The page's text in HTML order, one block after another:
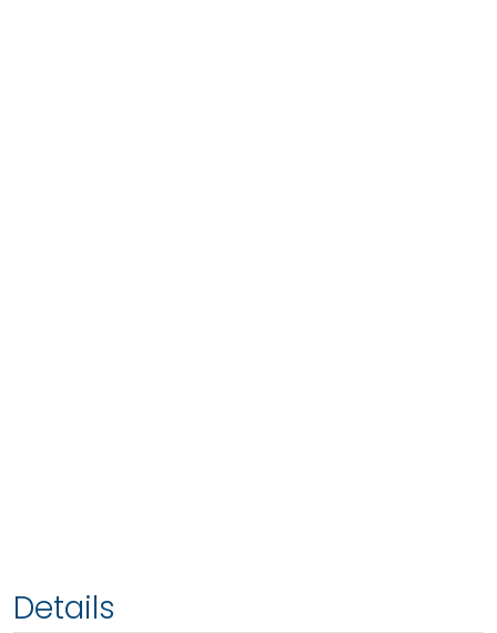
Details